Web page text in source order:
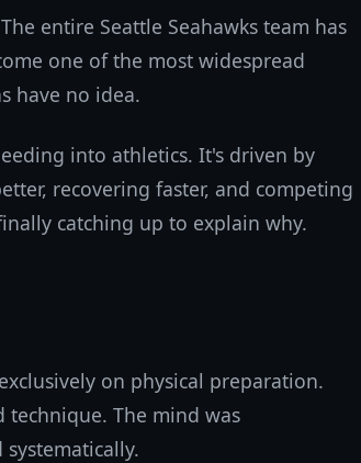
entire Seattle Seahawks team has
one of the most widespread
have no idea.
into athletics. It's driven by
recovering faster, and competing
catching up to explain why.
on physical preparation.
The mind was